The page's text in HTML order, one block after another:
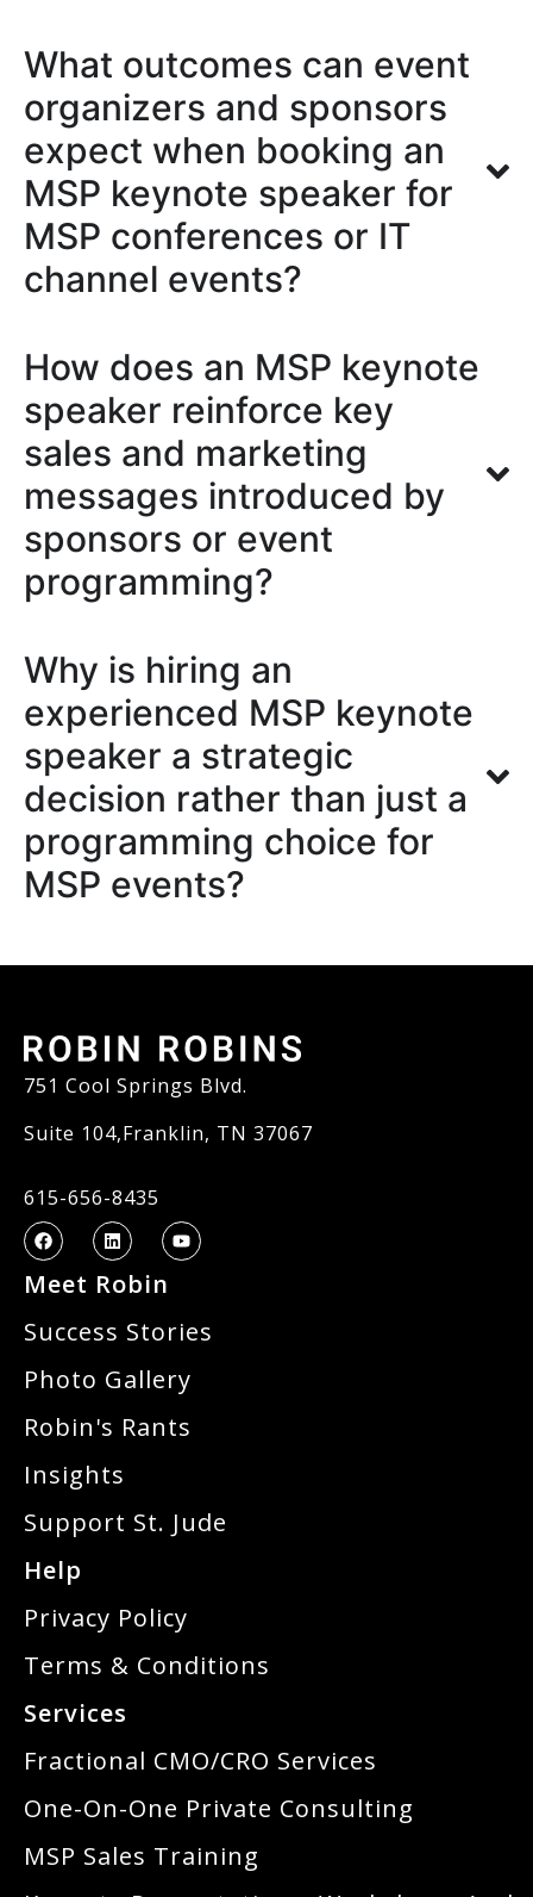
What outcomes can event
organizers and sponsors
expect when booking an
MSP keynote speaker for
MSP conferences or IT
channel events?
How does an MSP keynote
speaker reinforce key
sales and marketing
messages introduced by
sponsors or event
programming?
Why is hiring an
experienced MSP keynote
speaker a strategic
decision rather than just a
programming choice for
MSP events?
751 Cool Springs Blvd.
Suite 104,Franklin, TN 37067
615-656-8435
Meet Robin
Success Stories
Photo Gallery
Robin's Rants
Insights
Support St. Jude
Help
Privacy Policy
Terms & Conditions
Services
Fractional CMO/CRO Services
One-On-One Private Consulting
MSP Sales Training